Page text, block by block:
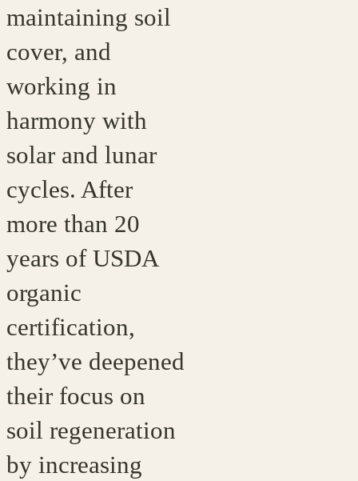
maintaining soil
cover, and
working in
harmony with
solar and lunar
cycles. After
more than 20
years of USDA
organic
certification,
they’ve deepened
their focus on
soil regeneration
by increasing